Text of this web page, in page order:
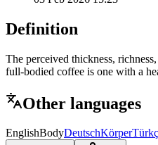
Definition
The perceived thickness,
full-bodied coffee is one with a
Other languages
EnglishBodyDeutschKörper